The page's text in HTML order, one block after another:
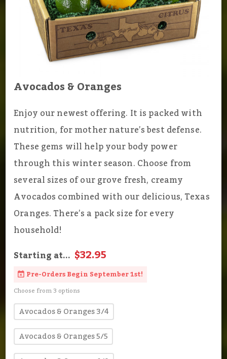
Avocados & Oranges
Enjoy our newest offering. It is packed with
nutrition, for mother nature’s best defense.
These gems will help your body power
through this winter season. Choose from
several sizes of our grove fresh, creamy
Avocados combined with our delicious, Texas
Oranges. There’s a pack size for every
household!
Starting at... $32.95
Pre-Orders Begin September 1st!
Choose from 3 options
Avocados & Oranges 3/4
Avocados & Oranges 5/5